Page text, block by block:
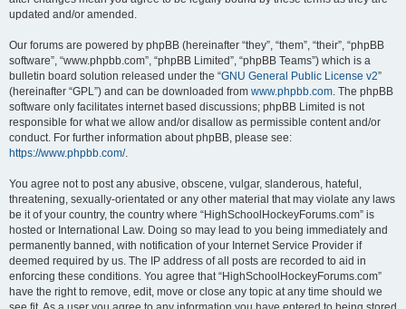
updated and/or amended.
Our forums are powered by phpBB (hereinafter “they”, “them”, “their”, “phpBB
software”, “www.phpbb.com”, “phpBB Limited”, “phpBB Teams”) which is a
bulletin board solution released under the “GNU General Public License v2”
(hereinafter “GPL”) and can be downloaded from www.phpbb.com. The phpBB
software only facilitates internet based discussions; phpBB Limited is not
responsible for what we allow and/or disallow as permissible content and/or
conduct. For further information about phpBB, please see:
https://www.phpbb.com/.
You agree not to post any abusive, obscene, vulgar, slanderous, hateful,
threatening, sexually-orientated or any other material that may violate any laws
be it of your country, the country where “HighSchoolHockeyForums.com” is
hosted or International Law. Doing so may lead to you being immediately and
permanently banned, with notification of your Internet Service Provider if
deemed required by us. The IP address of all posts are recorded to aid in
enforcing these conditions. You agree that “HighSchoolHockeyForums.com”
have the right to remove, edit, move or close any topic at any time should we